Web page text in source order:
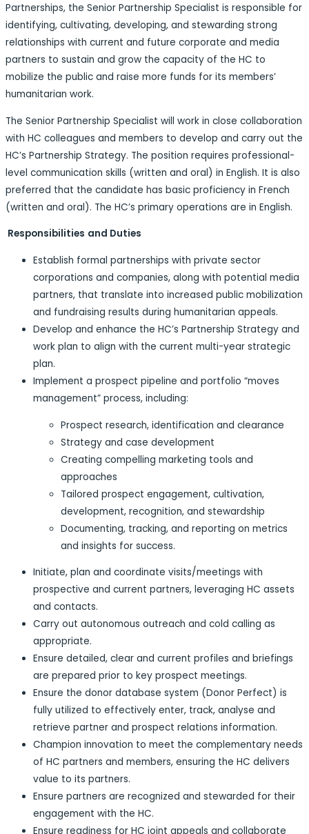
Partnerships, the Senior Partnership Specialist is responsible for
identifying, cultivating, developing, and stewarding strong
relationships with current and future corporate and media
partners to sustain and grow the capacity of the HC to
mobilize the public and raise more funds for its members’
humanitarian work.
The Senior Partnership Specialist will work in close collaboration
with HC colleagues and members to develop and carry out the
HC’s Partnership Strategy. The position requires professional-
level communication skills (written and oral) in English. It is also
preferred that the candidate has basic proficiency in French
(written and oral). The HC’s primary operations are in English.
Responsibilities and Duties
Establish formal partnerships with private sector
corporations and companies, along with potential media
partners, that translate into increased public mobilization
and fundraising results during humanitarian appeals.
Develop and enhance the HC’s Partnership Strategy and
work plan to align with the current multi-year strategic
plan.
Implement a prospect pipeline and portfolio “moves
management” process, including:
Prospect research, identification and clearance
Strategy and case development
Creating compelling marketing tools and
approaches
Tailored prospect engagement, cultivation,
development, recognition, and stewardship
Documenting, tracking, and reporting on metrics
and insights for success.
Initiate, plan and coordinate visits/meetings with
prospective and current partners, leveraging HC assets
and contacts.
Carry out autonomous outreach and cold calling as
appropriate.
Ensure detailed, clear and current profiles and briefings
are prepared prior to key prospect meetings.
Ensure the donor database system (Donor Perfect) is
fully utilized to effectively enter, track, analyse and
retrieve partner and prospect relations information.
Champion innovation to meet the complementary needs
of HC partners and members, ensuring the HC delivers
value to its partners.
Ensure partners are recognized and stewarded for their
engagement with the HC.
Ensure readiness for HC joint appeals and collaborate